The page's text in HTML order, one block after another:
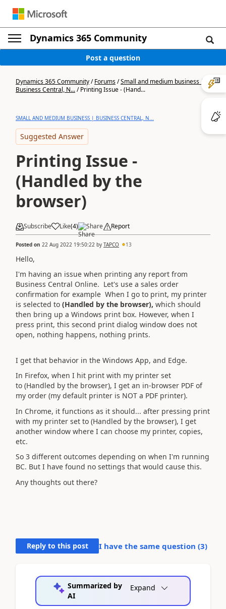
Dynamics 365 Community
Post a question
Dynamics 365 Community/Forums/Small and medium business |
Business Central, N.../Printing Issue - (Hand...
SMALL AND MEDIUM BUSINESS | BUSINESS CENTRAL, N...
Suggested Answer
Printing Issue -
(Handled by the
browser)
Subscribe Like(4) Share Report
Posted on 22 Aug 2022 19:50:22 by TAPCO 13
Hello,
I'm having an issue when printing any report from
Business Central Online. Let's use a sales order
confirmation for example When I go to print, my printer
is selected to (Handled by the browser), which should
then bring up a Windows print box. However, when I
press print, this second print dialog window does not
open, nothing happens, nothing prints.
I get that behavior in the Windows App, and Edge.
In Firefox, when I hit print with my printer set
to (Handled by the browser), I get an in-browser PDF of
my order (my default printer is NOT a PDF printer).
In Chrome, it functions as it should... after pressing print
with my printer set to (Handled by the browser), I get
another window where I can choose my printer, copies,
etc.
So 3 different outcomes depending on when I'm running
BC. But I have found no settings that would cause this.
Any thoughts out there?
Reply to this post I have the same question (3)
Summarized by
AI
Expand